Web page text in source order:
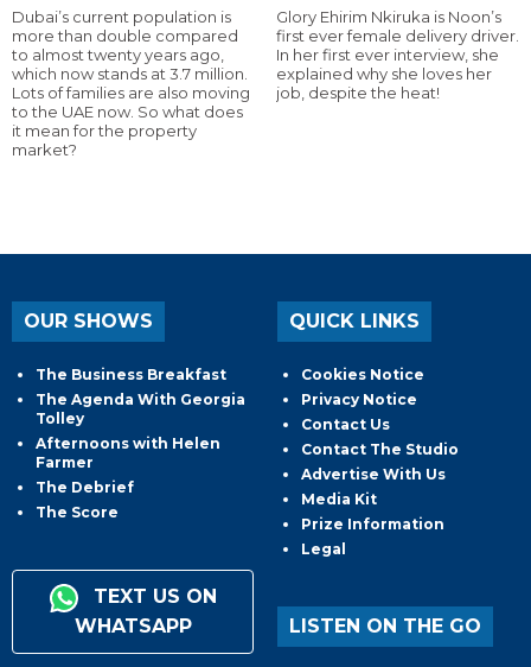
Dubai’s current population is
more than double compared
to almost twenty years ago,
which now stands at 3.7 million.
Lots of families are also moving
to the UAE now. So what does
it mean for the property
market?
Glory Ehirim Nkiruka is Noon’s
first ever female delivery driver.
In her first ever interview, she
explained why she loves her
job, despite the heat!
OUR SHOWS
The Business Breakfast
The Agenda With Georgia
Tolley
Afternoons with Helen
Farmer
The Debrief
The Score
TEXT US ON
WHATSAPP
QUICK LINKS
Cookies Notice
Privacy Notice
Contact Us
Contact The Studio
Advertise With Us
Media Kit
Prize Information
Legal
LISTEN ON THE GO